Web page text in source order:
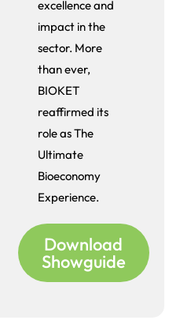
excellence and
impact in the
sector. More
than ever,
BIOKET
reaffirmed its
role as The
Ultimate
Bioeconomy
Experience.
Download
Showguide